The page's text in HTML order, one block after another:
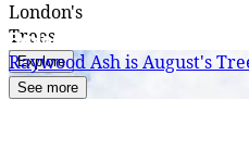
London's
Trees
Explore
Explore TreeTalk
Raywood Ash is August's
See more